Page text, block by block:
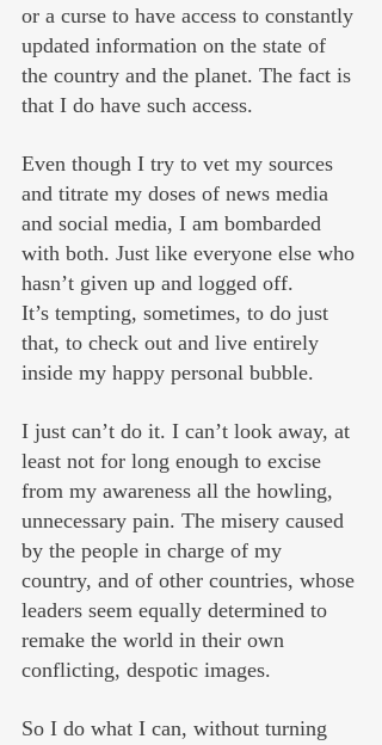
or a curse to have access to constantly
updated information on the state of
the country and the planet. The fact is
that I do have such access.
Even though I try to vet my sources
and titrate my doses of news media
and social media, I am bombarded
with both. Just like everyone else who
hasn’t given up and logged off.
It’s tempting, sometimes, to do just
that, to check out and live entirely
inside my happy personal bubble.
I just can’t do it. I can’t look away, at
least not for long enough to excise
from my awareness all the howling,
unnecessary pain. The misery caused
by the people in charge of my
country, and of other countries, whose
leaders seem equally determined to
remake the world in their own
conflicting, despotic images.
So I do what I can, without turning